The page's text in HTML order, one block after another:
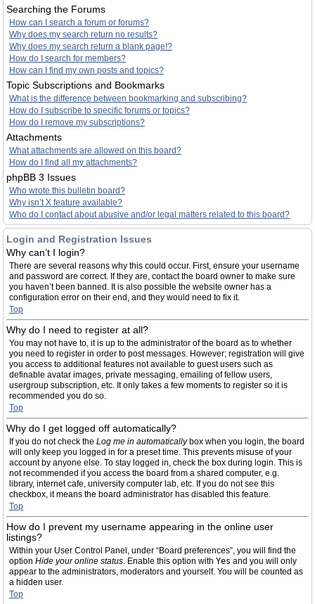
Searching the Forums
How can I search a forum or forums?
Why does my search return no results?
Why does my search return a blank page!?
How do I search for members?
How can I find my own posts and topics?
Topic Subscriptions and Bookmarks
What is the difference between bookmarking and subscribing?
How do I subscribe to specific forums or topics?
How do I remove my subscriptions?
Attachments
What attachments are allowed on this board?
How do I find all my attachments?
phpBB 3 Issues
Who wrote this bulletin board?
Why isn’t X feature available?
Who do I contact about abusive and/or legal matters related to this board?
Login and Registration Issues
Why can’t I login?
There are several reasons why this could occur. First, ensure your username
and password are correct. If they are, contact the board owner to make sure
you haven’t been banned. It is also possible the website owner has a
configuration error on their end, and they would need to fix it.
Top
Why do I need to register at all?
You may not have to, it is up to the administrator of the board as to whether
you need to register in order to post messages. However; registration will give
you access to additional features not available to guest users such as
definable avatar images, private messaging, emailing of fellow users,
usergroup subscription, etc. It only takes a few moments to register so it is
recommended you do so.
Top
Why do I get logged off automatically?
If you do not check the Log me in automaticallybox when you login, the board
will only keep you logged in for a preset time. This prevents misuse of your
account by anyone else. To stay logged in, check the box during login. This is
not recommended if you access the board from a shared computer, e.g.
library, internet cafe, university computer lab, etc. If you do not see this
checkbox, it means the board administrator has disabled this feature.
Top
How do I prevent my username appearing in the online user
listings?
Within your User Control Panel, under “Board preferences”, you will find the
option Hide your online status. Enable this option with Yes and you will only
appear to the administrators, moderators and yourself. You will be counted as
a hidden user.
Top